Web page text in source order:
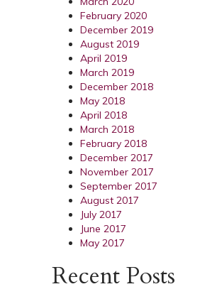
February 2020
December 2019
August 2019
April 2019
March 2019
December 2018
May 2018
April 2018
March 2018
February 2018
December 2017
November 2017
September 2017
August 2017
July 2017
June 2017
May 2017
Recent Posts